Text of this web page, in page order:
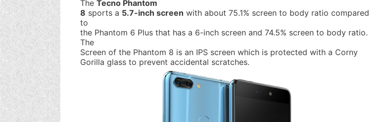
The Tecno Phantom
8 sports a 5.7-inch screen with about 75.1% screen to body ratio compared
to
the Phantom 6 Plus that has a 6-inch screen and 74.5% screen to body ratio.
The
Screen of the Phantom 8 is an IPS screen which is protected with a Corny
Gorilla glass to prevent accidental scratches.